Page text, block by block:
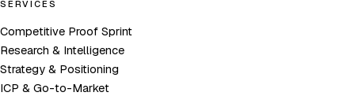
SERVICES
Competitive Proof Sprint
Research & Intelligence
Strategy & Positioning
ICP & Go-to-Market